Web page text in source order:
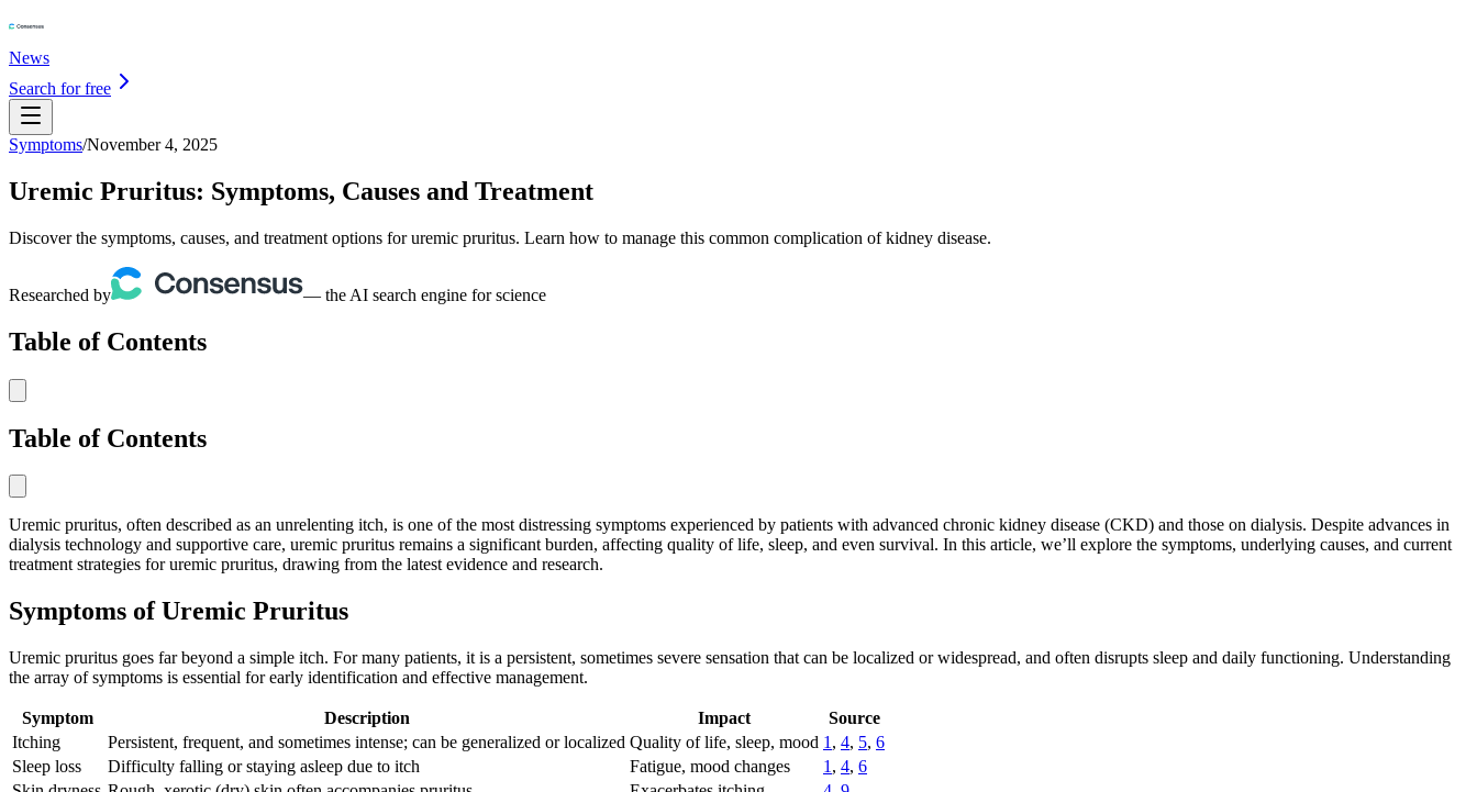
News
Search for free
Symptoms/November 4, 2025
Uremic Pruritus: Symptoms, Causes and Treatment
Discover the symptoms, causes, and treatment options for uremic pruritus. Learn how to manage this common complication of kidney disease.
Researched by — the AI search engine for science
Table of Contents
Table of Contents
Uremic pruritus, often described as an unrelenting itch, is one of the most distressing symptoms experienced by patients with advanced chronic kidney disease (CKD) and those on dialysis. Despite advances in
dialysis technology and supportive care, uremic pruritus remains a significant burden, affecting quality of life, sleep, and even survival. In this article, we’ll explore the symptoms, underlying causes, and current
treatment strategies for uremic pruritus, drawing from the latest evidence and research.
Symptoms of Uremic Pruritus
Uremic pruritus goes far beyond a simple itch. For many patients, it is a persistent, sometimes severe sensation that can be localized or widespread, and often disrupts sleep and daily functioning. Understanding
the array of symptoms is essential for early identification and effective management.
Symptom Description Impact
Source
Itching
Persistent, frequent, and sometimes intense; can be generalized or localized Quality of life, sleep, mood 1 , 4, 5, 6
Sleep loss
Difficulty falling or staying asleep due to itch Fatigue, mood changes 1 , 4, 6